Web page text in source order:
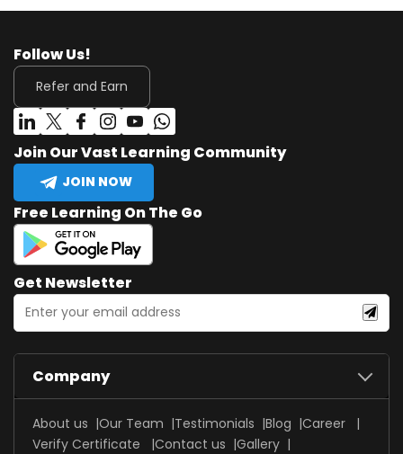
Follow Us!
Refer and Earn
Join Our Vast Learning Community
JOIN NOW
Free Learning On The Go
Get Newsletter
Company
About us Our Team Testimonials Blog
Career
Verify Certificate
Contact us
Gallery